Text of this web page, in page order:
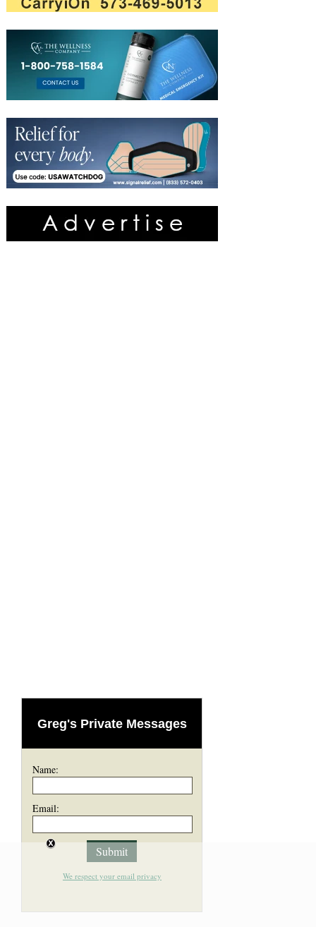
Greg's Private Messages
Name:
Email:
We respect your email privacy